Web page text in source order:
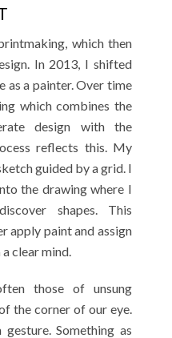
which then
In 2013, I shifted
as a painter. Over time
which combines the
design with the
reflects this. My
guided by a grid. I
the drawing where I
shapes. This
apply paint and assign
clear mind.
those of unsung
the corner of our eye.
Something as